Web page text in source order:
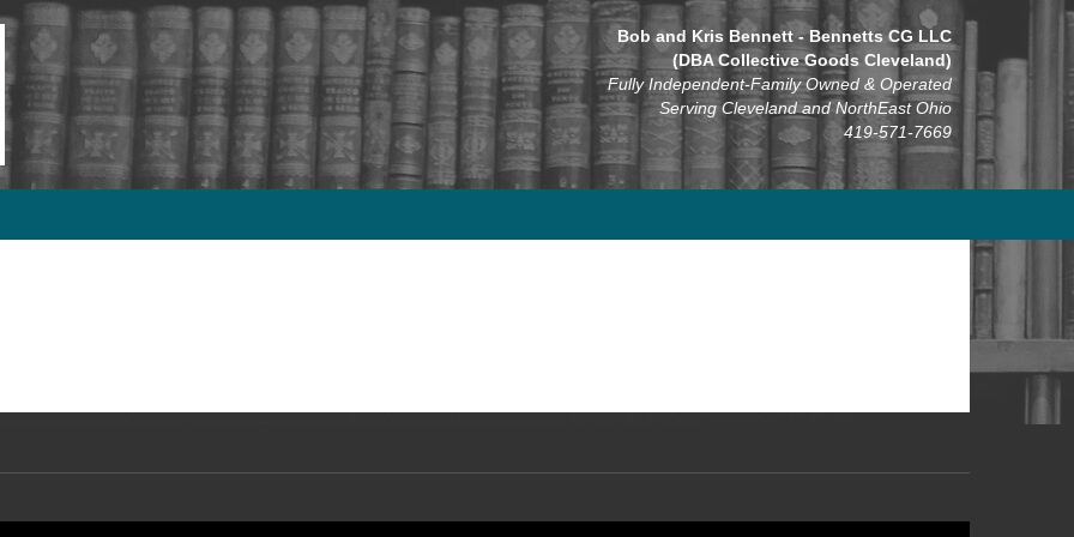
Bob and Kris Bennett - Bennetts CG LLC
(DBA Collective Goods Cleveland)
Fully Independent-Family Owned & Operated
Serving Cleveland and NorthEast Ohio
419-571-7669